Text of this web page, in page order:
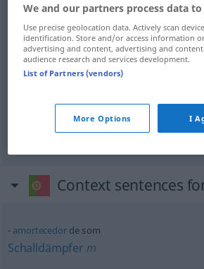
Tonm som
Lautm som
Klangm somgeralmente tb
Context sentences
amortecedorde som
Schalldämpfer m
We and our partners process data
Use precise geolocation data. Actively scan
identification. Store and/or access information
advertising and content, advertising and
audience research and services development.
List of Partners (vendors)
More Options I